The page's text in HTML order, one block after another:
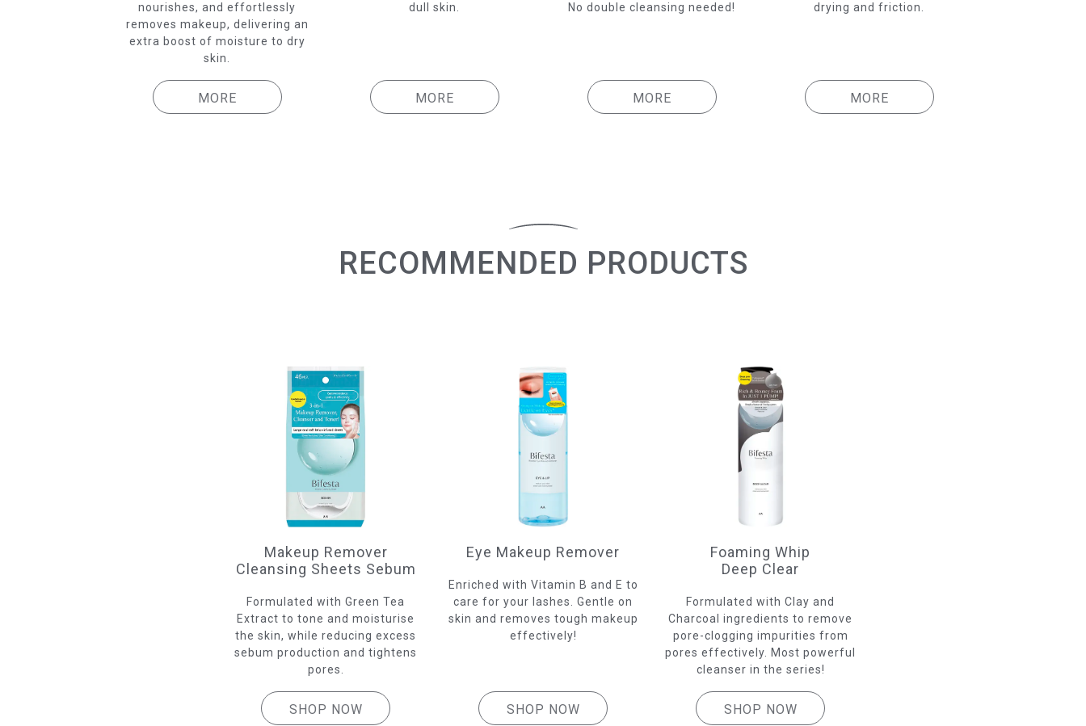
nourishes, and effortlessly
removes makeup, delivering an
extra boost of moisture to dry
skin.
MORE
dull skin.
MORE
No double cleansing needed!
MORE
drying and friction.
MORE
RECOMMENDED PRODUCTS
Makeup Remover
Cleansing Sheets Sebum
Formulated with Green Tea
Extract to tone and moisturise
the skin, while reducing excess
sebum production and tightens
pores.
SHOP NOW
Eye Makeup Remover
Enriched with Vitamin B and E to
care for your lashes. Gentle on
skin and removes tough makeup
effectively!
SHOP NOW
Foaming Whip
Deep Clear
Formulated with Clay and
Charcoal ingredients to remove
pore-clogging impurities from
pores effectively. Most powerful
cleanser in the series!
SHOP NOW